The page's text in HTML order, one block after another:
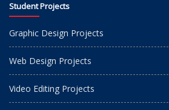
Student Projects
Graphic Design Projects
Web Design Projects
Video Editing Projects